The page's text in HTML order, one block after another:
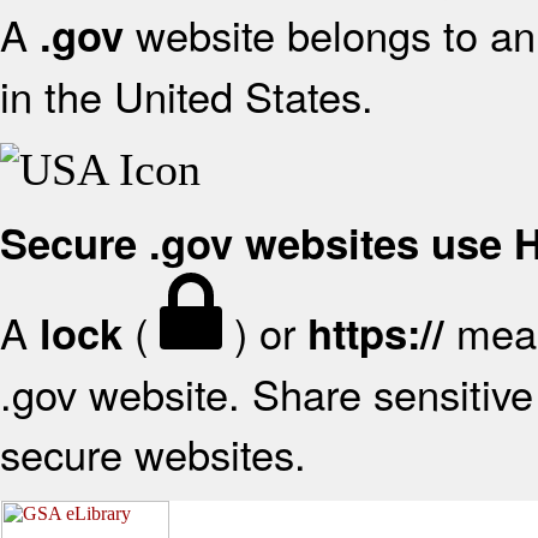
A .gov website belongs to
in the United States.
Secure .gov websites use
A lock ( ) or https://
.gov website. Share
secure websites.